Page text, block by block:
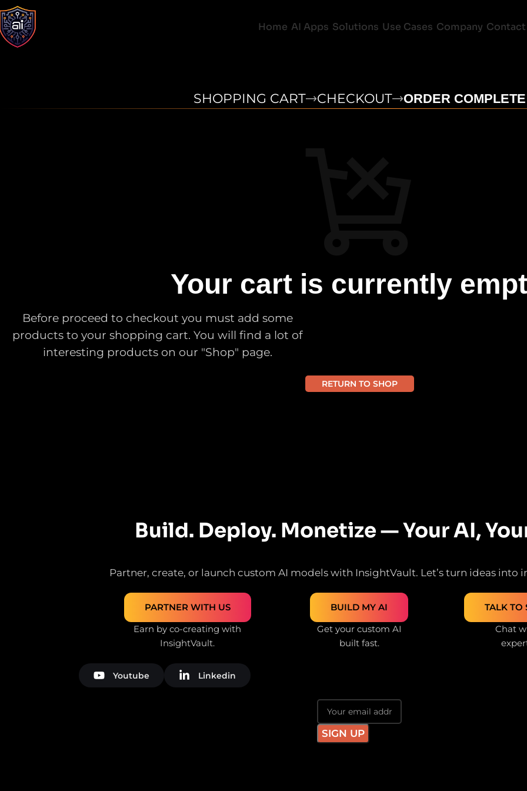
Home AI Apps Solutions Use Cases Company Contact
SHOPPING CART CHECKOUT ORDER COMPLETE
Your cart is currently
Before proceed to checkout you must add some
products to your shopping cart. You will find a lot of
interesting products on our "Shop" page.
RETURN TO SHOP
Build. Deploy. Monetize — Your AI,
Partner, create, or launch custom AI models with InsightVault. Let’s turn ideas into
PARTNER WITH US
Earn by co-creating with
InsightVault.
BUILD MY AI
Get your custom AI
built fast.
TALK TO
Chat
Youtube Linkedin